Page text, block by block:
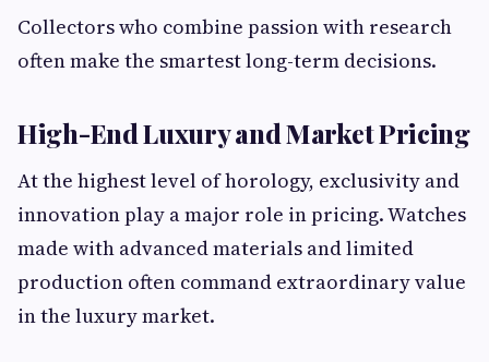
Collectors who combine passion with research
often make the smartest long-term decisions.
High-End Luxury and Market Pricing
At the highest level of horology, exclusivity and
innovation play a major role in pricing. Watches
made with advanced materials and limited
production often command extraordinary value
in the luxury market.